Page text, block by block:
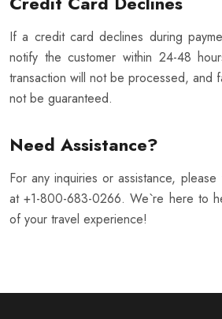
If a credit card declines during
notify the customer within 24-48
transaction will not be processed, and
not be guaranteed.
Need Assistance?
For any inquiries or assistance,
at +1-800-683-0266. We`re here to
of your travel experience!